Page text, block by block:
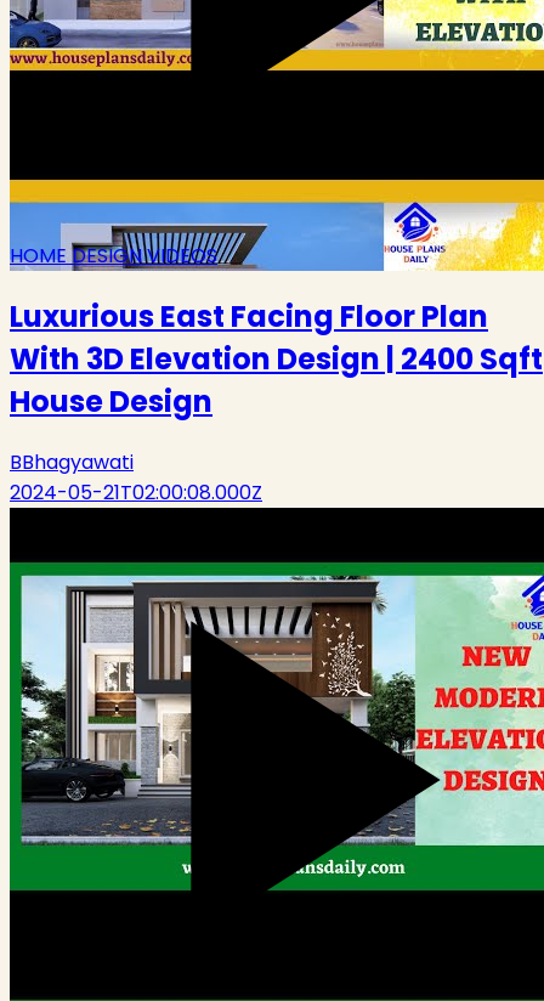
HOME DESIGN VIDEOS
Luxurious East Facing Floor Plan
With 3D Elevation Design | 2400 Sqft
House Design
BBhagyawati
2024-05-21T02:00:08.000Z